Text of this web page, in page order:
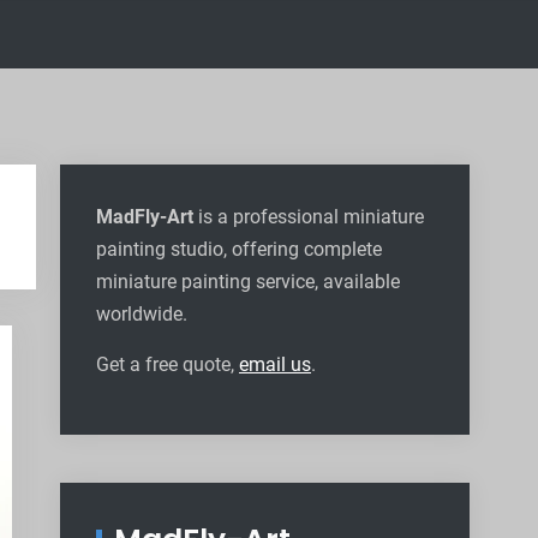
MadFly-Art is a professional miniature
painting studio, offering complete
miniature painting service, available
worldwide.
Get a free quote, email us.